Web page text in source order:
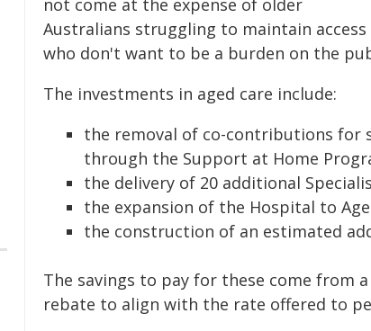
not come at the expense of older
Australians struggling to maintain
who don't want to be a burden on the
The investments in aged care include:
the removal of co-contributions for
through the Support at Home
the delivery of 20 additional
the expansion of the Hospital to
the construction of an estimated
The savings to pay for these come from
rebate to align with the rate offered to